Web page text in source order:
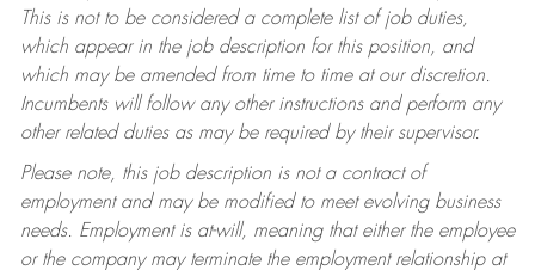
This is not to be considered a complete list of job duties,
which appear in the job description for this position, and
which may be amended from time to time at our discretion.
Incumbents will follow any other instructions and perform any
other related duties as may be required by their supervisor.
Please note, this job description is not a contract of
employment and may be modified to meet evolving business
needs. Employment is at-will, meaning that either the employee
or the company may terminate the employment relationship at